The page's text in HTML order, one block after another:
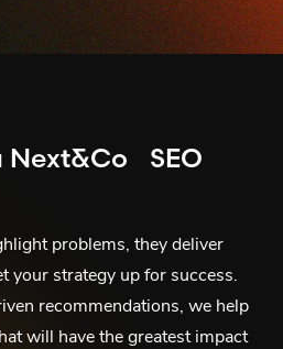
Next&Co SEO
problems, they deliver
your strategy up for success.
recommendations, we help
will have the greatest impact